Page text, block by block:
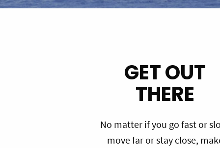
GET OUT
THERE
No matter if you go fast or
move far or stay close,